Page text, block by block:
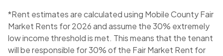
*Rent estimates are calculated using Mobile County Fair
Market Rents for 2026 and assume the 30% extremely
low income threshold is met. This means that the tenant
will be responsible for 30% of the Fair Market Rent for